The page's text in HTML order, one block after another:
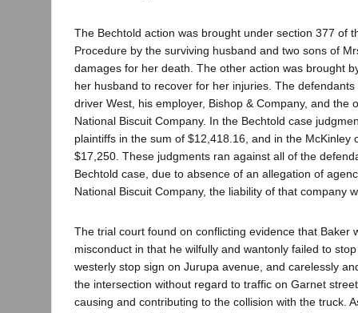
The Bechtold action was brought under section 377 of
Procedure by the surviving husband and two sons of
damages for her death. The other action was brought
her husband to recover for her injuries. The defendants
driver West, his employer, Bishop & Company, and the
National Biscuit Company. In the Bechtold case
plaintiffs in the sum of $12,418.16, and in the McKinley
$17,250. These judgments ran against all of the
Bechtold case, due to absence of an allegation of
National Biscuit Company, the liability of that company
The trial court found on conflicting evidence that Baker
misconduct in that he wilfully and wantonly failed to
westerly stop sign on Jurupa avenue, and carelessly
the intersection without regard to traffic on Garnet
causing and contributing to the collision with the truck.